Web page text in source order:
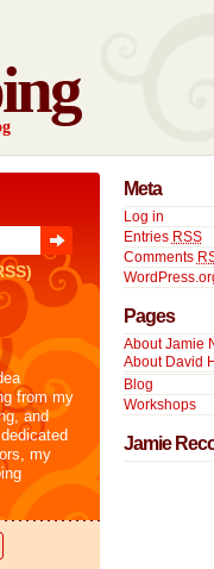
from my
and
my
Meta
Log in
Entries RSS
Comments
Pages
About Jamie
About David
Blog
Workshops
Jamie